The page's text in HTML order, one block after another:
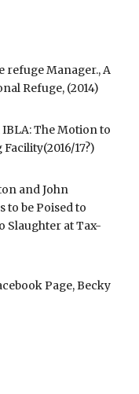
refuge Manager., A
Refuge, (2014)
The Motion to
17?)
and John
to be Poised to
Slaughter at Tax-
Page, Becky